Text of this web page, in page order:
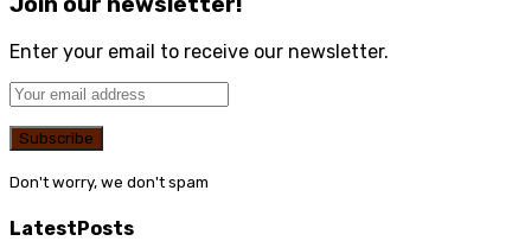
Enter your email to receive our newsletter.
Don't worry, we don't spam
LatestPosts